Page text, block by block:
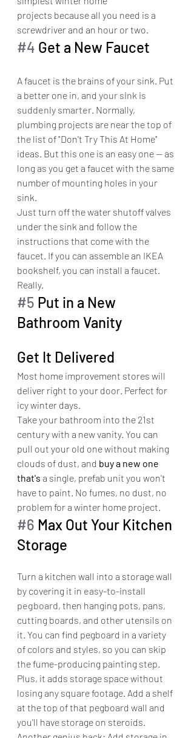
projects because all you need is a
screwdriver and an hour or two.
#4 Get a New Faucet
A faucet is the brains of your sink. Put
a better one in, and your sink is
suddenly smarter. Normally,
plumbing projects are near the top of
the list of "Don't Try This At Home"
ideas. But this one is an easy one — as
long as you get a faucet with the same
number of mounting holes in your
sink.
Just turn off the water shutoff valves
under the sink and follow the
instructions that come with the
faucet. If you can assemble an IKEA
bookshelf, you can install a faucet.
Really.
#5 Put in a New
Bathroom Vanity
Get It Delivered
Most home improvement stores will
deliver right to your door. Perfect for
icy winter days.
Take your bathroom into the 21st
century with a new vanity. You can
pull out your old one without making
clouds of dust, and buy a new one
that's a single, prefab unit you won't
have to paint. No fumes, no dust, no
problem for a winter home project.
#6 Max Out Your Kitchen
Storage
Turn a kitchen wall into a storage wall
by covering it in easy-to-install
pegboard, then hanging pots, pans,
cutting boards, and other utensils on
it. You can find pegboard in a variety
of colors and styles, so you can skip
the fume-producing painting step.
Plus, it adds storage space without
losing any square footage. Add a shelf
at the top of that pegboard wall and
you'll have storage on steroids.